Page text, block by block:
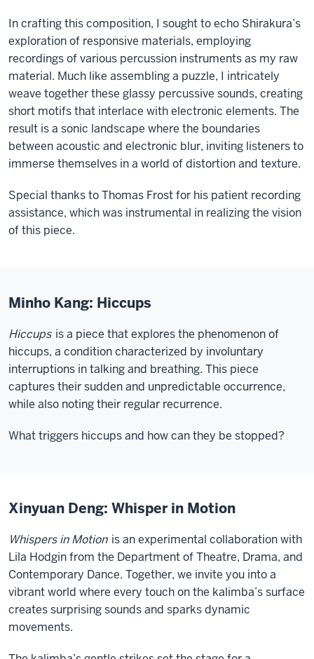
In crafting this composition, I sought to echo Shirakura’s
exploration of responsive materials, employing
recordings of various percussion instruments as my raw
material. Much like assembling a puzzle, I intricately
weave together these glassy percussive sounds, creating
short motifs that interlace with electronic elements. The
result is a sonic landscape where the boundaries
between acoustic and electronic blur, inviting listeners to
immerse themselves in a world of distortion and texture.
Special thanks to Thomas Frost for his patient recording
assistance, which was instrumental in realizing the vision
of this piece.
Minho Kang: Hiccups
Hiccups is a piece that explores the phenomenon of
hiccups, a condition characterized by involuntary
interruptions in talking and breathing. This piece
captures their sudden and unpredictable occurrence,
while also noting their regular recurrence.
What triggers hiccups and how can they be stopped?
Xinyuan Deng: Whisper in Motion
Whispers in Motion is an experimental collaboration with
Lila Hodgin from the Department of Theatre, Drama, and
Contemporary Dance. Together, we invite you into a
vibrant world where every touch on the kalimba’s surface
creates surprising sounds and sparks dynamic
movements.